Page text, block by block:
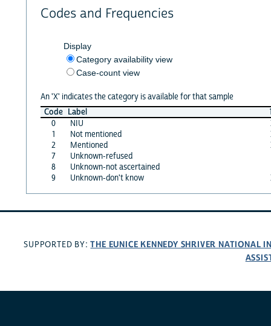
Codes and Frequencies
Display
Category availability view
Case-count view
An 'X' indicates the category is available for that sample
Code Label
0
NIU
1
Not mentioned
2
Mentioned
7
Unknown-refused
8
Unknown-not ascertained
9
Unknown-don't know
SUPPORTED BY:THE EUNICE KENNEDY SHRIVER NATIONAL